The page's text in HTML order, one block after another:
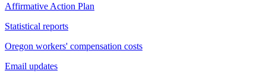
Affirmative Action Plan
Statistical reports
Oregon workers' compensation costs
Email updates